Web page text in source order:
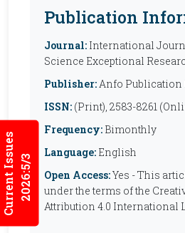
Current Issues2026:5/3
Publication
Journal: International
Science Exceptional
Publisher:Anfo Publication
ISSN: (Print), 2583-8261
Frequency: Bimonthly
Language: English
Open Access:Yes - This
under the terms of the
Attribution 4.0 International